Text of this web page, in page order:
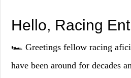
Hello, Racing
🏎️ Greetings fellow racing
have been around for decades